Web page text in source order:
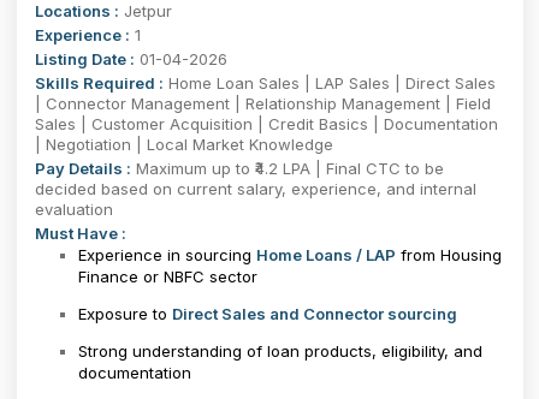
Locations : Jetpur
Experience : 1
Listing Date : 01-04-2026
Skills Required : Home Loan Sales | LAP Sales | Direct Sales
| Connector Management | Relationship Management | Field
Sales | Customer Acquisition | Credit Basics | Documentation
| Negotiation | Local Market Knowledge
Pay Details : Maximum up to ₹4.2 LPA | Final CTC to be
decided based on current salary, experience, and internal
evaluation
Must Have :
Experience in sourcing Home Loans / LAP from Housing
Finance or NBFC sector
Exposure to Direct Sales and Connector sourcing
Strong understanding of loan products, eligibility, and
documentation